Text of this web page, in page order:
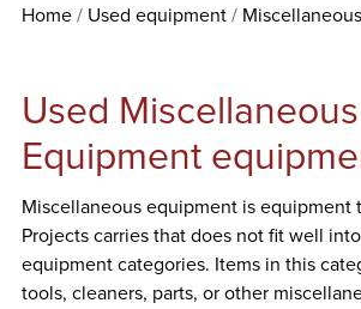
Home Used equipment
Used Miscellaneous
Equipment
Miscellaneous equipment is equipment
Projects carries that does not fit well
equipment categories. Items in this
tools, cleaners, parts, or other